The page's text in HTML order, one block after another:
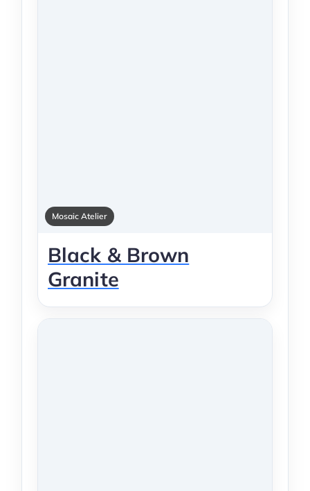
Mosaic Atelier
Black & Brown
Granite